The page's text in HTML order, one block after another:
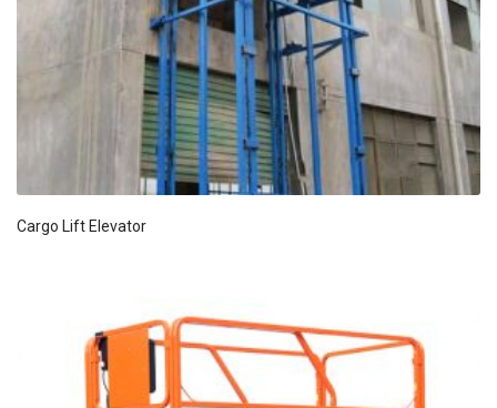
Cargo Lift Elevator